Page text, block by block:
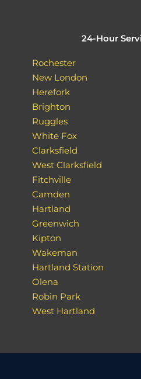
24-Hour
Rochester
New London
Herefork
Brighton
Ruggles
White Fox
Clarksfield
West Clarksfield
Fitchville
Camden
Hartland
Greenwich
Kipton
Wakeman
Hartland Station
Olena
Robin Park
West Hartland